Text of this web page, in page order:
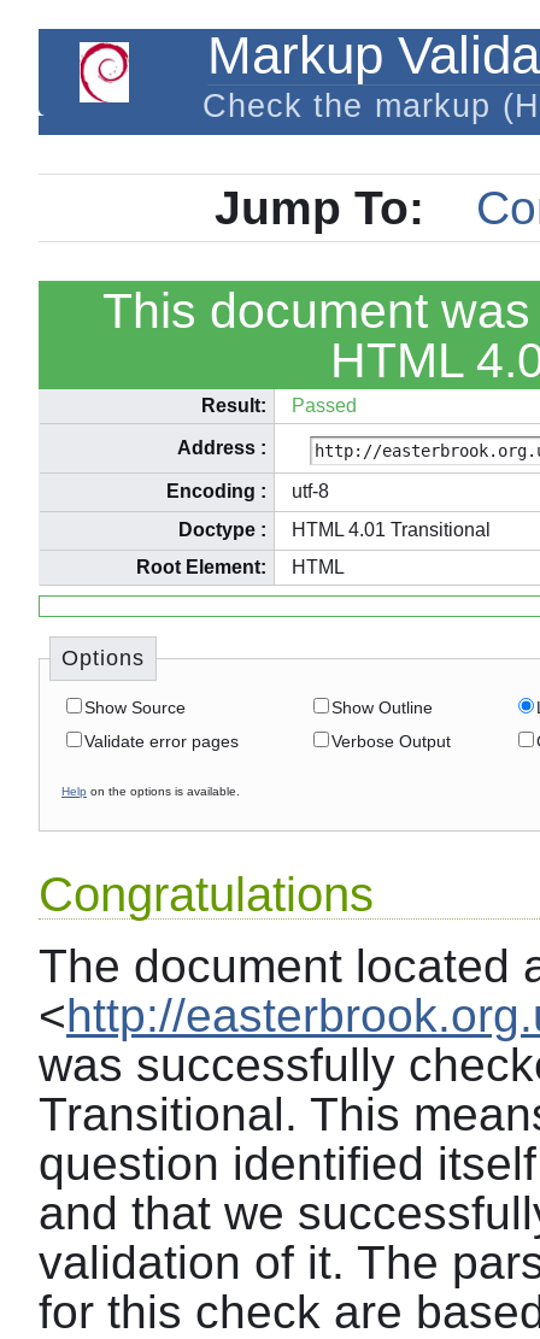
Markup
Check the markup
Jump To:
This document
HTML
Result: Passed
Address :
Encoding :
utf-8
Doctype :
HTML 4.01 Transitional
Root Element:
HTML
Options
Show Source Show Outline
Validate error pages
Verbose Output
Help on the options is available.
Congratulations
The document located
<http://
was successfully
Transitional. This
question identified
and that we
validation of it. The
for this check are